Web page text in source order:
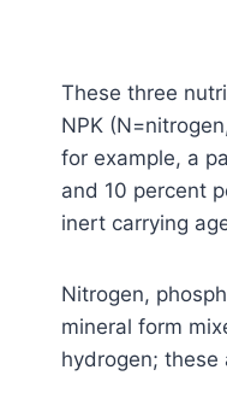
These three
NPK
for example, a
and 10 percent
inert carrying
Nitrogen,
mineral form
hydrogen; these